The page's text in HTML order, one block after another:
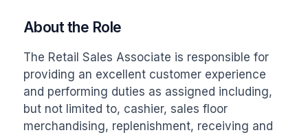
About the Role
The Retail Sales Associate is responsible for
providing an excellent customer experience
and performing duties as assigned including,
but not limited to, cashier, sales floor
merchandising, replenishment, receiving and